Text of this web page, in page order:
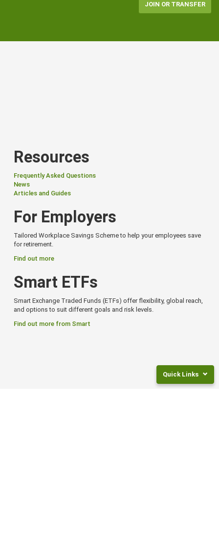
JOIN OR TRANSFER
Resources
Frequently Asked Questions
News
Articles and Guides
For Employers
Tailored Workplace Savings Scheme to help your employees save
for retirement.
Find out more
Smart ETFs
Smart Exchange Traded Funds (ETFs) offer flexibility, global reach,
and options to suit different goals and risk levels.
Find out more from Smart
Quick Links